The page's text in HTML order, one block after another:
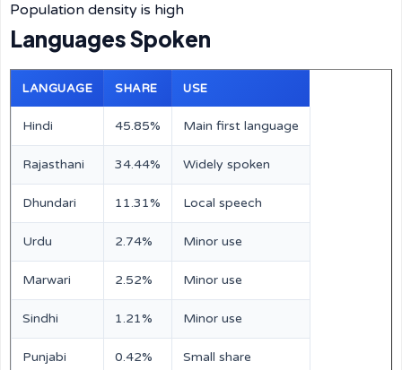
Population density is high
Languages Spoken
LANGUAGE SHARE USE
Hindi 45.85% Main first language
Rajasthani 34.44% Widely spoken
Dhundari 11.31% Local speech
Urdu 2.74% Minor use
Marwari 2.52% Minor use
Sindhi 1.21% Minor use
Punjabi 0.42% Small share